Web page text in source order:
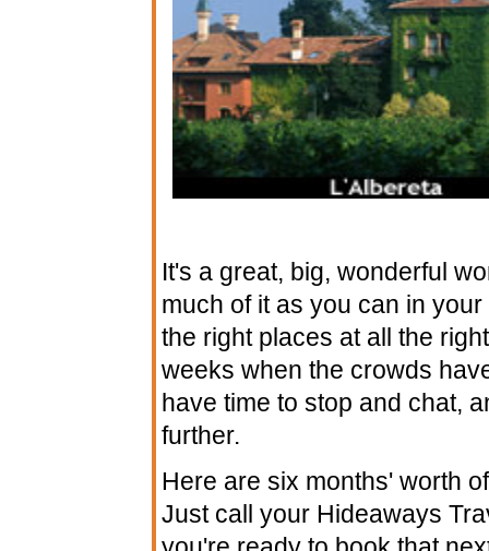
It's a great, big, wonderful
much of it as you can in
the right places at all the
weeks when the crowds
have time to stop and chat,
further.
Here are six months' worth
Just call your Hideaways